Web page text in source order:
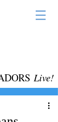
Live!